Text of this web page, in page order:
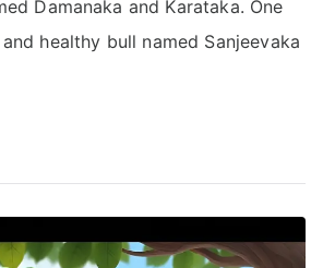
Damanaka and Karataka. One
healthy bull named Sanjeevaka